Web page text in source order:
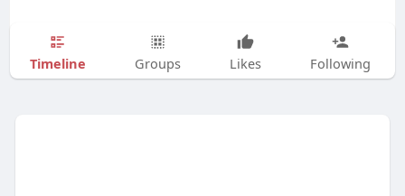
Timeline Groups Likes Following